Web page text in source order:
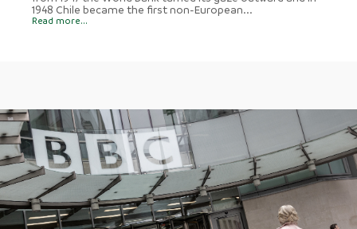
1948 Chile became the first non-European...
Read more...